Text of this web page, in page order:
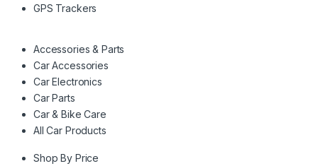
GPS Trackers
Accessories & Parts
Car Accessories
Car Electronics
Car Parts
Car & Bike Care
All Car Products
Shop By Price